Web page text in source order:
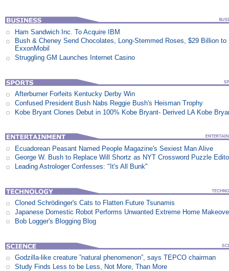
Ham Sandwich Inc. To Acquire IBM
Bush & Cheney Send Chocolates, Long-Stemmed Roses, $29 Billion to
ExxonMobil
Struggling GM Launches Internet Casino
Afterburner Forfeits Kentucky Derby Win
Confused President Bush Nabs Reggie Bush's Heisman Trophy
Kobe Bryant Clones Debut in 100% Kobe Bryant- Derived LA Kobe
Ecuadorean Peasant Named People Magazine's Sexiest Man Alive
George W. Bush to Replace Will Shortz as NYT Crossword Puzzle
Leading Astrologer Confesses: "It's All Bunk"
Cloned Schrödinger's Cats to Flatten Future Tsunamis
Japanese Domestic Robot Performs Unwanted Extreme Home
Bob Logger's Blogging Blog
Godzilla-like creature ”natural phenomenon”, says TEPCO chairman
Study Finds Less to be Less, Not More, Than More